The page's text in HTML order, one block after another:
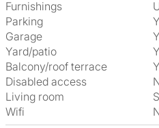
Furnishings
Parking
Garage
Yard/patio
Balcony/roof terrace
Disabled access
Living room
Wifi